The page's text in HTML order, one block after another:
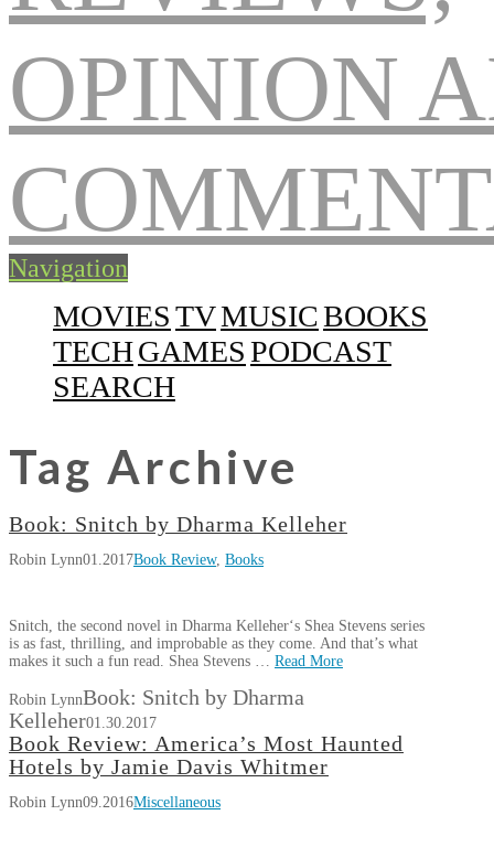
Navigation
MOVIESTVMUSICBOOKS
TECHGAMESPODCAST
SEARCH
Tag Archive
Book: Snitch by Dharma Kelleher
Robin Lynn01.2017Book Review, Books
Snitch, the second novel in Dharma Kelleher‘s Shea Stevens series
is as fast, thrilling, and improbable as they come. And that’s what
makes it such a fun read. Shea Stevens … Read More
Robin LynnBook: Snitch by Dharma
Kelleher01.30.2017
Book Review: America’s Most Haunted
Hotels by Jamie Davis Whitmer
Robin Lynn09.2016Miscellaneous